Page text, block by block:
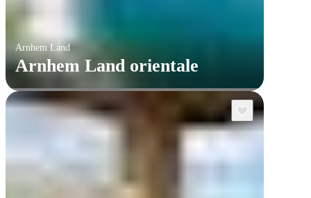
Arnhem Land
Arnhem Land orientale